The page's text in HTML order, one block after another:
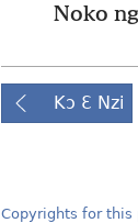
Noko
Kɔ Ɛ Nzi
Copyrights for this